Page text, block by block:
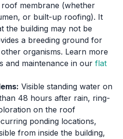
membrane (whether
or built-up roofing). It
the building may not be
a breeding ground for
organisms. Learn more
and maintenance in our flat
Visible standing water on
48 hours after rain, ring-
on the roof
ponding locations,
from inside the building,